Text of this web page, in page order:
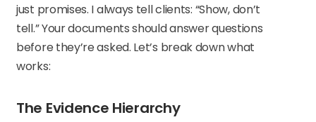
just promises. I always tell clients: “Show, don’t
tell.” Your documents should answer questions
before they’re asked. Let’s break down what
works:
The Evidence Hierarchy